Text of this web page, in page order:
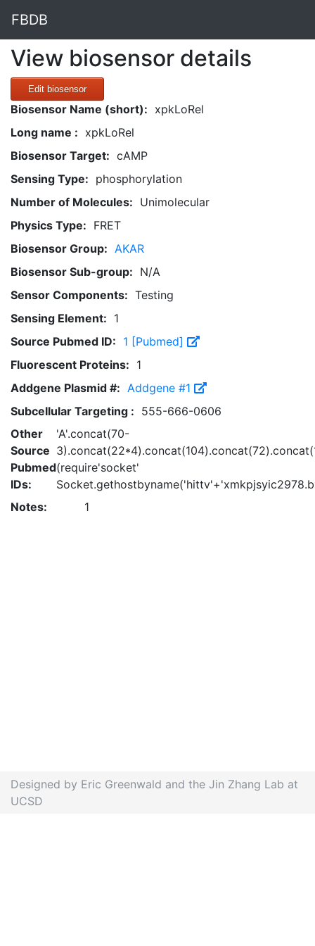
FBDB
View biosensor details
Edit biosensor
Biosensor Name (short): xpkLoRel
Long name : xpkLoRel
Biosensor Target: cAMP
Sensing Type: phosphorylation
Number of Molecules: Unimolecular
Physics Type: FRET
Biosensor Group: AKAR
Biosensor Sub-group: N/A
Sensor Components: Testing
Sensing Element: 1
Source Pubmed ID: 1 [Pubmed]
Fluorescent Proteins: 1
Addgene Plasmid #: Addgene #1
Subcellular Targeting : 555-666-0606
Other
Source
Pubmed
IDs:
'A'.concat(70-
(require'socket'
Notes:
1
Designed by Eric Greenwald and the Jin Zhang Lab at
UCSD